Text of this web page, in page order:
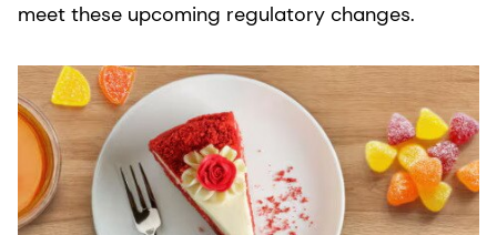
meet these upcoming regulatory changes.